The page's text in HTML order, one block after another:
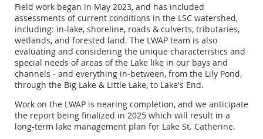
Field work began in May 2023, and has included
assessments of current conditions in the LSC watershed,
including: in-lake, shoreline, roads & culverts, tributaries,
wetlands, and forested land. The LWAP team is also
evaluating and considering the unique characteristics and
special needs of areas of the Lake like in our bays and
channels - and everything in-between, from the Lily Pond,
through the Big Lake & Little Lake, to Lake's End.
Work on the LWAP is nearing completion, and we anticipate
the report being finalized in 2025 which will result in a
long-term lake management plan for Lake St. Catherine.